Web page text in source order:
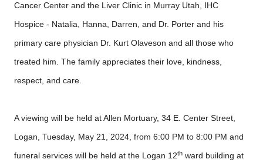
Cancer Center and the Liver Clinic in Murray Utah, IHC
Hospice - Natalia, Hanna, Darren, and Dr. Porter and his
primary care physician Dr. Kurt Olaveson and all those who
treated him. The family appreciates their love, kindness,
respect, and care.
A viewing will be held at Allen Mortuary, 34 E. Center Street,
Logan, Tuesday, May 21, 2024, from 6:00 PM to 8:00 PM and
funeral services will be held at the Logan 12th ward building at